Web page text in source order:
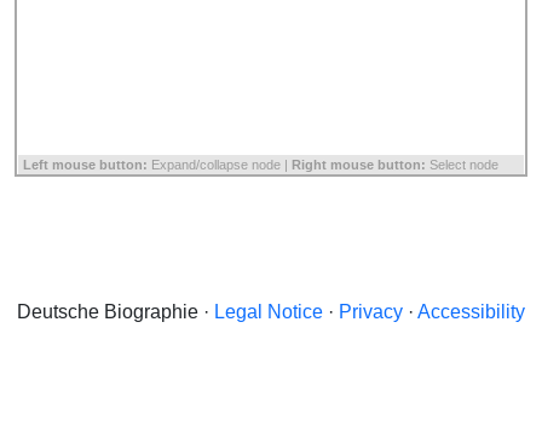
Left mouse button: Expand/collapse node | Right mouse button: Select node
Deutsche Biographie · Legal Notice · Privacy · Accessibility